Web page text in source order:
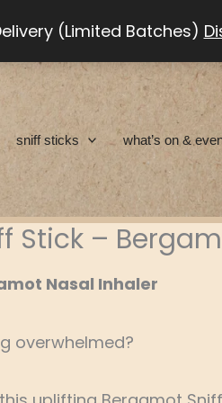
(Limited Batches)
sniff sticks what’s on &
Stick –
Nasal Inhaler
overwhelmed?